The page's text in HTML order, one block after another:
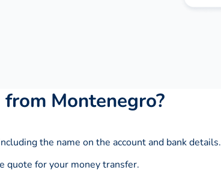
Montenegro?
the name on the account and bank details.
quote for your money transfer.